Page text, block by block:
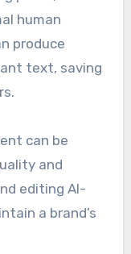
human
produce
text, saving
can be
and
editing AI-
a brand’s